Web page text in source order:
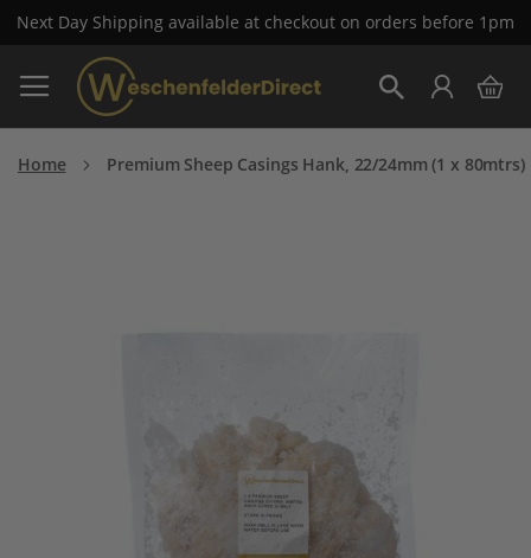
Next Day Shipping available at checkout on orders before 1pm
Skip
to
Content
My
Home Premium Sheep Casings Hank, 22/24mm (1 x 80mtrs)